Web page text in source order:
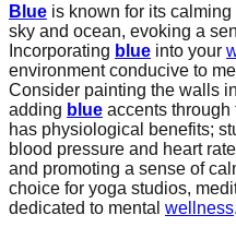
Blue is known for its
sky and ocean, evoking a
Incorporating blue into your
environment conducive to
Consider painting the walls
adding blue accents through
has physiological benefits;
blood pressure and heart
and promoting a sense of
choice for yoga studios,
dedicated to mental wellness.